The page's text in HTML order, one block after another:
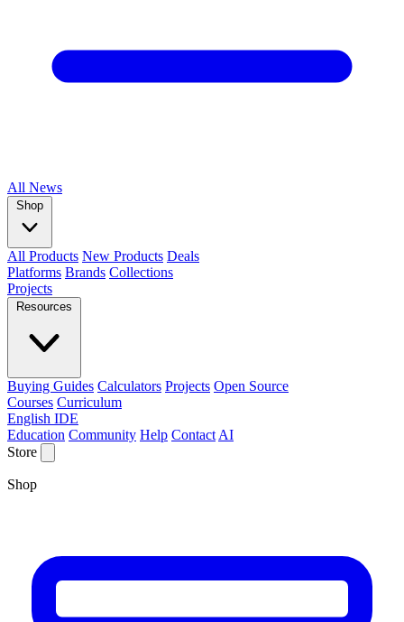
All News
Shop
All Products New Products Deals
Platforms Brands Collections
Projects
Resources
Buying Guides Calculators Projects Open Source
Courses Curriculum
English IDE
Education Community Help Contact AI
Store
Shop